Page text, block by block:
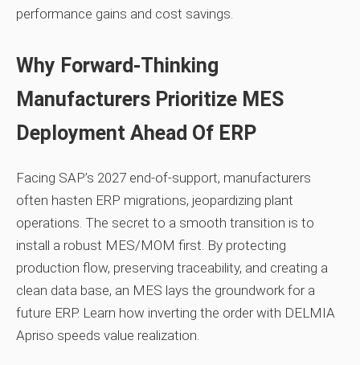
performance gains and cost savings.
Why Forward‑Thinking
Manufacturers Prioritize MES
Deployment Ahead Of ERP
Facing SAP’s 2027 end‑of‑support, manufacturers
often hasten ERP migrations, jeopardizing plant
operations. The secret to a smooth transition is to
install a robust MES/MOM first. By protecting
production flow, preserving traceability, and creating a
clean data base, an MES lays the groundwork for a
future ERP. Learn how inverting the order with DELMIA
Apriso speeds value realization.